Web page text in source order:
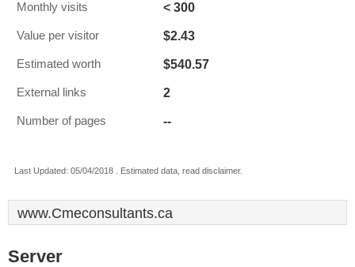
Monthly visits < 300
Value per visitor $2.43
Estimated worth $540.57
External links 2
Number of pages --
Last Updated: 05/04/2018 . Estimated data, read disclaimer.
www.Cmeconsultants.ca
Server